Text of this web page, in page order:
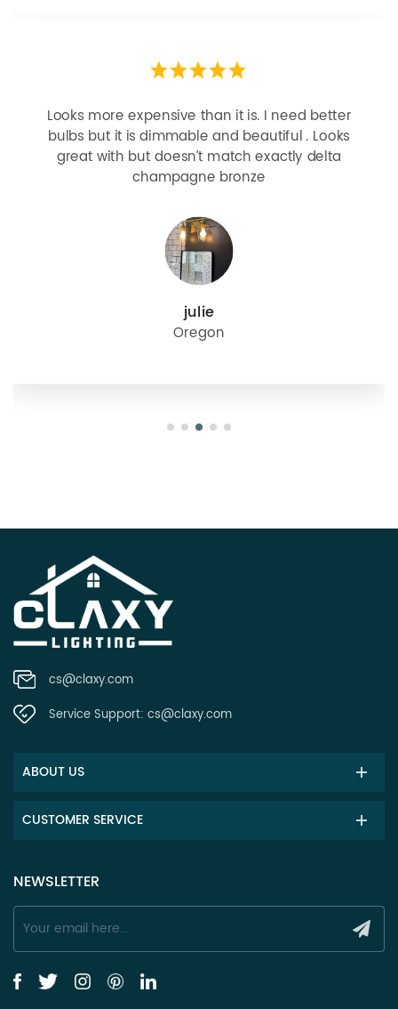
Looks more expensive than it is. I need better
bulbs but it is dimmable and beautiful . Looks
great with but doesn’t match exactly delta
champagne bronze
julie
Oregon
cs@claxy.com
Service Support: cs@claxy.com
ABOUT US
CUSTOMER SERVICE
NEWSLETTER